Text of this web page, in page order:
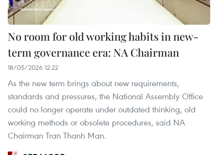
No room for old working habits in new-
term governance era: NA Chairman
18/05/2026 12:22
As the new term brings about new requirements,
standards and pressures, the National Assembly Office
could no longer operate under outdated thinking, old
working methods or obsolete procedures, said NA
Chairman Tran Thanh Man.